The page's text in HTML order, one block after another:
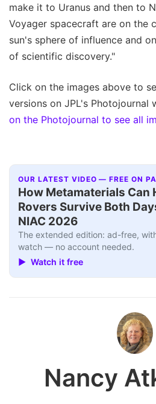
make it to Uranus and then to
Voyager spacecraft are on the
sun's sphere of influence and
of scientific discovery."
Click on the images above to
versions on JPL's Photojournal
on the Photojournal to see all
OUR LATEST VIDEO — FREE ON
How Metamaterials Can
Rovers Survive Both
NIAC 2026
The extended edition: ad-free,
watch — no account needed.
▶ Watch it free
Nancy